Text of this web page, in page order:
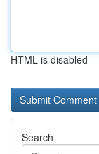
HTML is disabled
Search